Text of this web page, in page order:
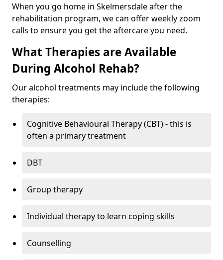
When you go home in Skelmersdale after the
rehabilitation program, we can offer weekly zoom
calls to ensure you get the aftercare you need.
What Therapies are Available
During Alcohol Rehab?
Our alcohol treatments may include the following
therapies:
Cognitive Behavioural Therapy (CBT) - this is
often a primary treatment
DBT
Group therapy
Individual therapy to learn coping skills
Counselling